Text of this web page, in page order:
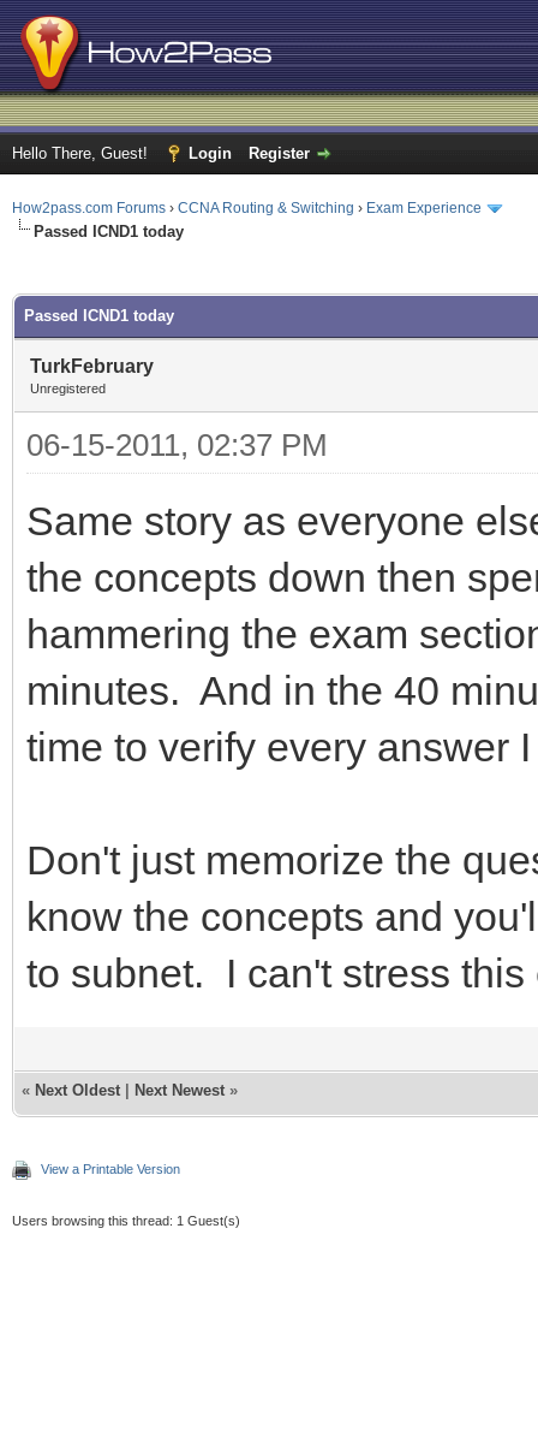
Hello There, Guest! Login Register
How2pass.com Forums › CCNA Routing & Switching › Exam Experience
Passed ICND1 today
Passed ICND1 today
TurkFebruary
Unregistered
06-15-2011, 02:37 PM
Same story as everyone
the concepts down then
hammering the exam
minutes. And in the 40
time to verify every answer
Don't just memorize the
know the concepts and
to subnet. I can't stress this
« Next Oldest Next Newest »
View a Printable Version
Users browsing this thread: 1 Guest(s)